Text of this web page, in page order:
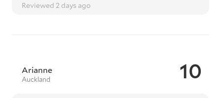
Reviewed 2 days ago
10
Arianne
Auckland